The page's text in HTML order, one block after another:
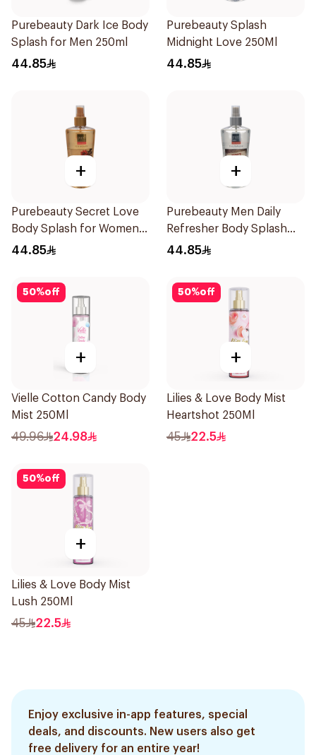
Purebeauty Dark Ice Body
Splash for Men 250ml
44.85
Purebeauty Splash
Midnight Love 250Ml
44.85
+
Purebeauty Secret Love
Body Splash for Women
250Ml
44.85
+
Purebeauty Men Daily
Refresher Body Splash
250Ml
44.85
50%off
+
Vielle Cotton Candy Body
Mist 250Ml
49.96 24.98
50%off
+
Lilies & Love Body Mist
Heartshot 250Ml
45 22.5
50%off
+
Lilies & Love Body Mist
Lush 250Ml
45 22.5
Enjoy exclusive in-app features, special
deals, and discounts. New users also get
free delivery for an entire year!